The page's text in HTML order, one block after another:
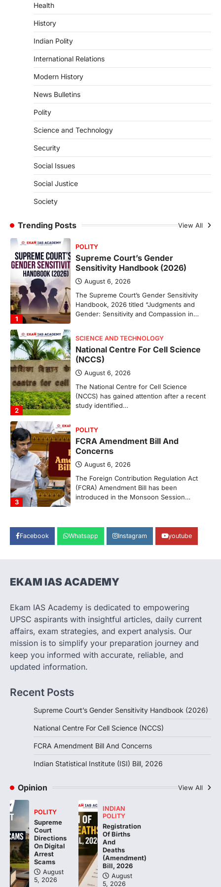
Health
History
Indian Polity
International Relations
Modern History
News Bulletins
Polity
Science and Technology
Security
Social Issues
Social Justice
Society
Trending Posts View All
POLITY
FCRA Amendment Bill And
Concerns
(FCRA) Amendment Bill has been
introduced in the Monsoon Session…
POLITY
Bill, 2026
Sabha to…
1
POLITY
Supreme Court’s Gender
Sensitivity Handbook (2026)
August 6, 2026
The Supreme Court’s Gender Sensitivity
Handbook, 2026 titled “Judgments and
Gender: Sensitivity and Compassion in…
2
SCIENCE AND TECHNOLOGY
National Centre For Cell Science
(NCCS)
August 6, 2026
The National Centre for Cell Science
(NCCS) has gained attention after a recent
study identified…
3
POLITY
FCRA Amendment Bill And
Concerns
August 6, 2026
The Foreign Contribution Regulation Act
(FCRA) Amendment Bill has been
introduced in the Monsoon Session…
Indian Statistical Institute (ISI)
Bill, 2026
2026 has been introduced in the Lok
Sabha to…
POLITY
Supreme Court’s Gender
Sensitivity Handbook (2026)
August 6, 2026
The Supreme Court’s Gender Sensitivity
Handbook, 2026 titled “Judgments and
National Centre For Cell Science
(NCCS)
August 6, 2026
The National Centre for Cell Science
(NCCS) has gained attention after a recent
3
FCRA Amendment Bill And
Concerns
August 6, 2026
The Foreign Contribution Regulation Act
(FCRA) Amendment Bill has been
introduced in the Monsoon Session…
Facebook Whatsapp Instagram youtube
EKAM IAS ACADEMY
Ekam IAS Academy is dedicated to empowering
UPSC aspirants with insightful articles, daily current
affairs, exam strategies, and expert analysis. Our
mission is to simplify your preparation journey and
keep you informed with accurate, reliable, and
updated information.
Recent Posts
Supreme Court’s Gender Sensitivity Handbook (2026)
National Centre For Cell Science (NCCS)
FCRA Amendment Bill And Concerns
Indian Statistical Institute (ISI) Bill, 2026
Opinion View All
POLITY
Supreme
Court
Directions
On Digital
Arrest
Scams
August
5, 2026
INDIAN
POLITY
Registration
Of Births
And
Deaths
(Amendment)
Bill, 2026
August
5, 2026